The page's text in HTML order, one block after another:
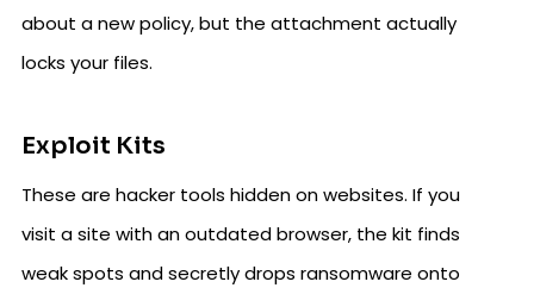
about a new policy, but the attachment actually
locks your files.
Exploit Kits
These are hacker tools hidden on websites. If you
visit a site with an outdated browser, the kit finds
weak spots and secretly drops ransomware onto